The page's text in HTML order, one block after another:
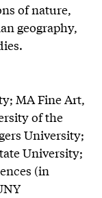
of nature,
geography,
MA Fine Art,
of the
University;
University;
(in